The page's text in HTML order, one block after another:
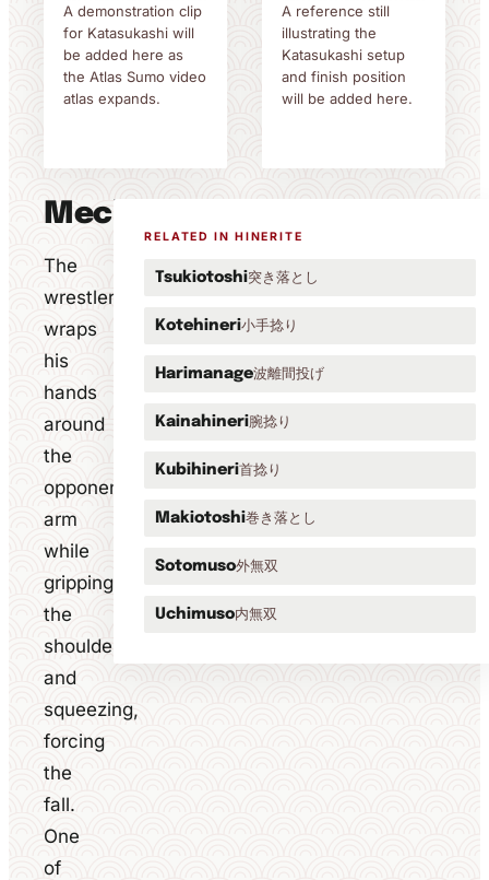
A demonstration clip
for Katasukashi will
be added here as
the Atlas Sumo video
atlas expands.
A reference still
illustrating the
Katasukashi setup
and finish position
will be added here.
Mechanics
The
wrestler
wraps
his
hands
around
the
opponent's
arm
while
gripping
the
shoulder
and
squeezing,
forcing
the
fall.
One
of
RELATED IN HINERITE
Tsukiotoshi突き落とし
Kotehineri小手捻り
Harimanage波離間投げ
Kainahineri腕捻り
Kubihineri首捻り
Makiotoshi巻き落とし
Sotomuso外無双
Uchimuso内無双